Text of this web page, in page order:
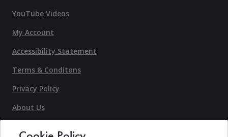
YouTube Videos
My Account
Accessibility Statement
Terms & Conditons
Privacy Policy
About Us